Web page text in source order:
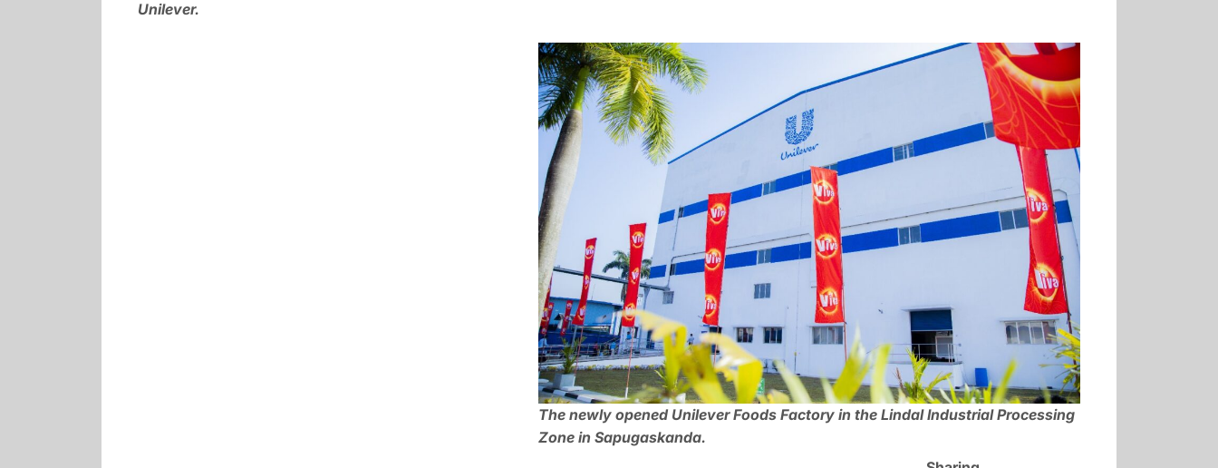
Unilever.
The newly opened Unilever Foods Factory in the Lindal Industrial Processing
Zone in Sapugaskanda.